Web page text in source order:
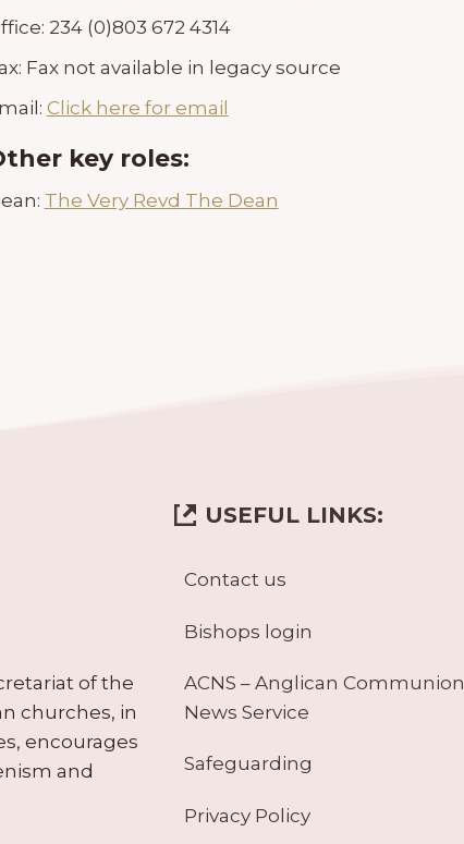
234 (0)803 672 4314
Fax not available in legacy source
Click here for email
key roles:
The Very Revd The Dean
of the
churches, in
encourages
and
USEFUL LINKS:
Contact us
Bishops login
ACNS – Anglican Communion
News Service
Safeguarding
Privacy Policy